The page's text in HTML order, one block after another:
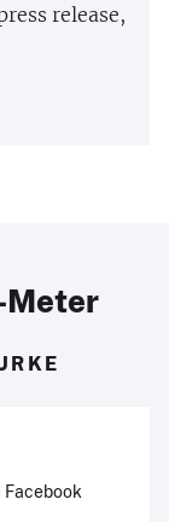
release,
Meter